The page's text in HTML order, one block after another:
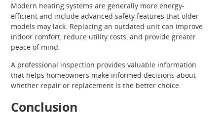
Modern heating systems are generally more energy-
efficient and include advanced safety features that older
models may lack. Replacing an outdated unit can improve
indoor comfort, reduce utility costs, and provide greater
peace of mind.
A professional inspection provides valuable information
that helps homeowners make informed decisions about
whether repair or replacement is the better choice.
Conclusion